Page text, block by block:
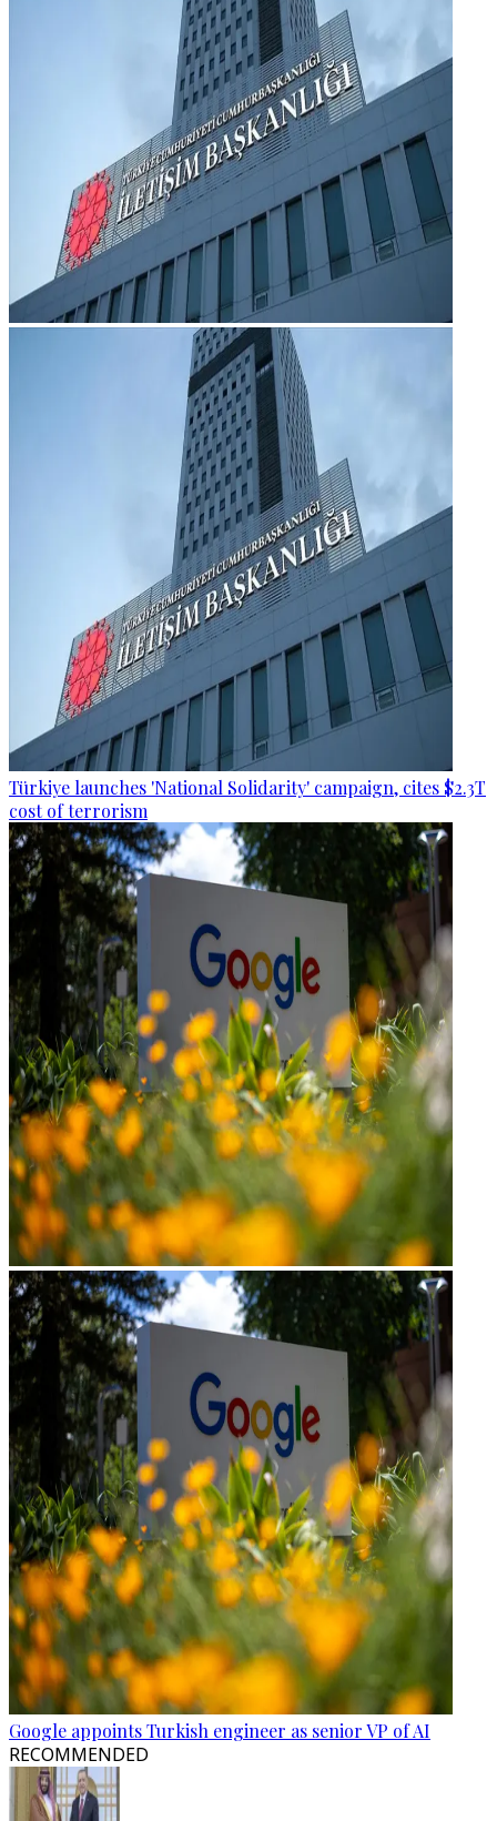
Türkiye launches 'National Solidarity' campaign, cites $2.3T
cost of terrorism
Google appoints Turkish engineer as senior VP of AI
RECOMMENDED